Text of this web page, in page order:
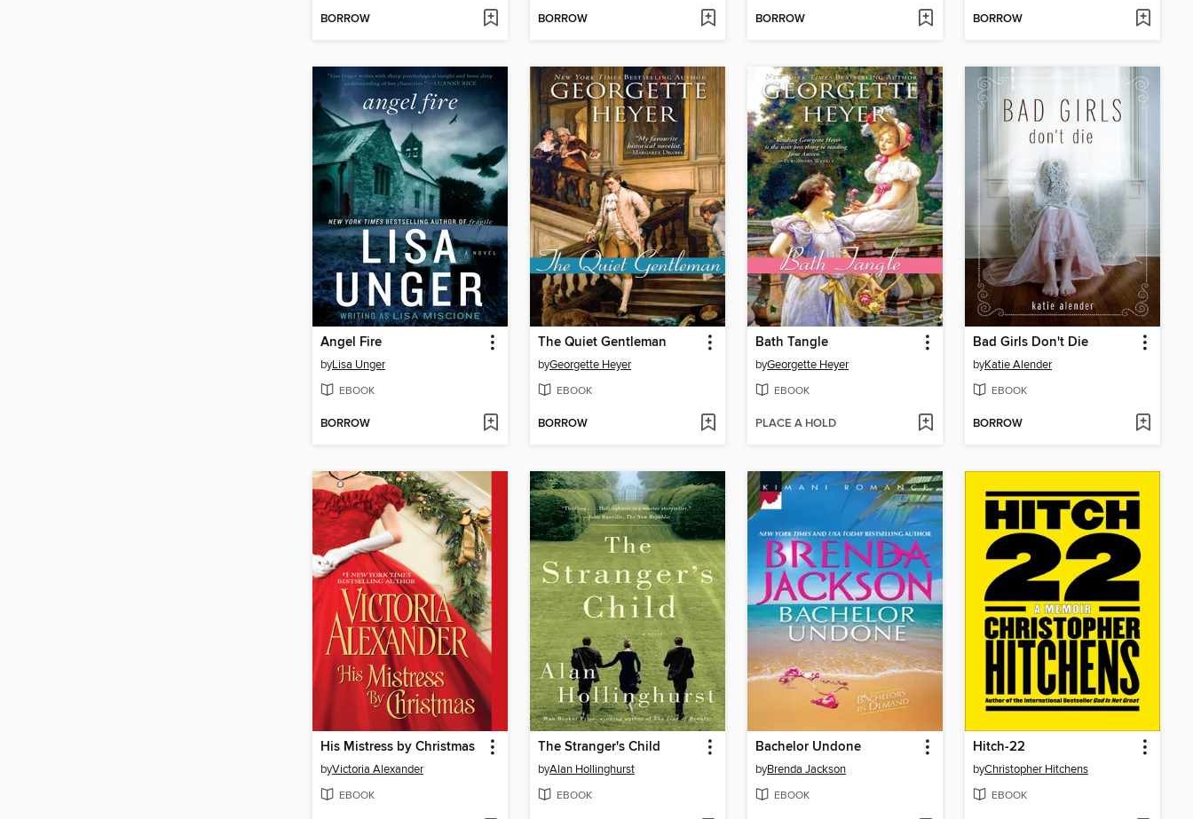
BORROW BORROW BORROW BORROW
Angel Fire
byLisa Unger
EBOOK
BORROW
The Quiet Gentleman
byGeorgette Heyer
EBOOK
BORROW
Bath Tangle
byGeorgette Heyer
EBOOK
PLACE A HOLD
Bad Girls Don't Die
byKatie Alender
EBOOK
BORROW
His Mistress by Christmas
byVictoria Alexander
EBOOK
The Stranger's Child
byAlan Hollinghurst
EBOOK
Bachelor Undone
byBrenda Jackson
EBOOK
Hitch-22
byChristopher Hitchens
EBOOK